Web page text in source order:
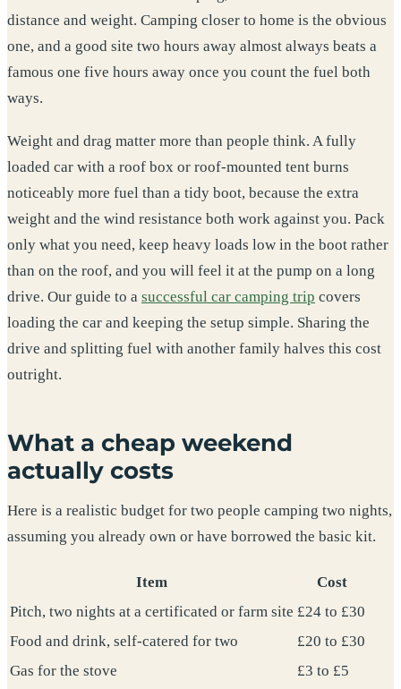
distance and weight. Camping closer to home is the obvious
one, and a good site two hours away almost always beats a
famous one five hours away once you count the fuel both
ways.
Weight and drag matter more than people think. A fully
loaded car with a roof box or roof-mounted tent burns
noticeably more fuel than a tidy boot, because the extra
weight and the wind resistance both work against you. Pack
only what you need, keep heavy loads low in the boot rather
than on the roof, and you will feel it at the pump on a long
drive. Our guide to a successful car camping trip covers
loading the car and keeping the setup simple. Sharing the
drive and splitting fuel with another family halves this cost
outright.
What a cheap weekend
actually costs
Here is a realistic budget for two people camping two nights,
assuming you already own or have borrowed the basic kit.
Item
Cost
Pitch, two nights at a certificated or farm site £24 to £30
Food and drink, self-catered for two
£20 to £30
Gas for the stove
£3 to £5